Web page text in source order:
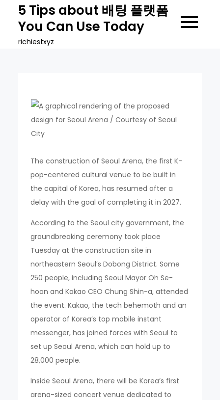
content
5 Tips about 배팅 플랫폼
You Can Use Today
richiestxyz
The construction of Seoul Arena, the first K-
pop-centered cultural venue to be built in
the capital of Korea, has resumed after a
delay with the goal of completing it in 2027.
According to the Seoul city government, the
groundbreaking ceremony took place
Tuesday at the construction site in
northeastern Seoul’s Dobong District. Some
250 people, including Seoul Mayor Oh Se-
hoon and Kakao CEO Chung Shin-a, attended
the event. Kakao, the tech behemoth and an
operator of Korea’s top mobile instant
messenger, has joined forces with Seoul to
set up Seoul Arena, which can hold up to
28,000 people.
Inside Seoul Arena, there will be Korea’s first
arena-sized concert venue dedicated to